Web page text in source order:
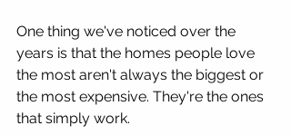
One thing we've noticed over the
years is that the homes people love
the most aren't always the biggest or
the most expensive. They're the ones
that simply work.